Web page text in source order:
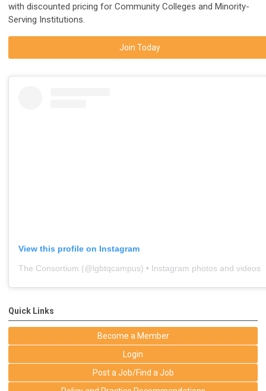
with discounted pricing for Community Colleges and Minority-
Serving Institutions.
Join Today
View this profile on Instagram
The Consortium (@lgbtqcampus) • Instagram photos and videos
Quick Links
Become a Member
Login
Post a Job/Find a Job